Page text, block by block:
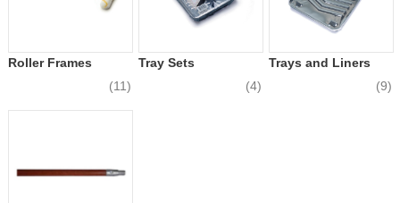
Roller Frames
(11)
Tray Sets
(4)
Trays and Liners
(9)